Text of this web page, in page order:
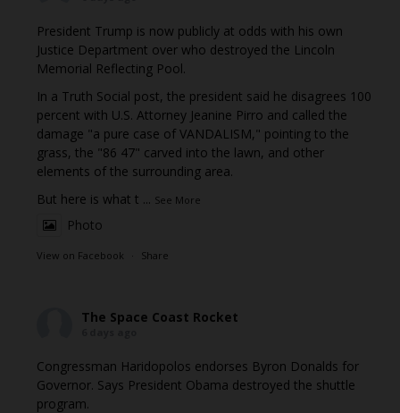
President Trump is now publicly at odds with his own
Justice Department over who destroyed the Lincoln
Memorial Reflecting Pool.
In a Truth Social post, the president said he disagrees 100
percent with U.S. Attorney Jeanine Pirro and called the
damage "a pure case of VANDALISM," pointing to the
grass, the "86 47" carved into the lawn, and other
elements of the surrounding area.
But here is what t ... See More
Photo
View on Facebook · Share
The Space Coast Rocket
Congressman Haridopolos endorses Byron Donalds for
Governor. Says President Obama destroyed the shuttle
program.